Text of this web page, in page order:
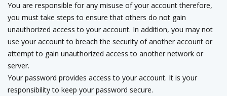
You are responsible for any misuse of your account therefore,
you must take steps to ensure that others do not gain
unauthorized access to your account. In addition, you may not
use your account to breach the security of another account or
attempt to gain unauthorized access to another network or
server.
Your password provides access to your account. It is your
responsibility to keep your password secure.